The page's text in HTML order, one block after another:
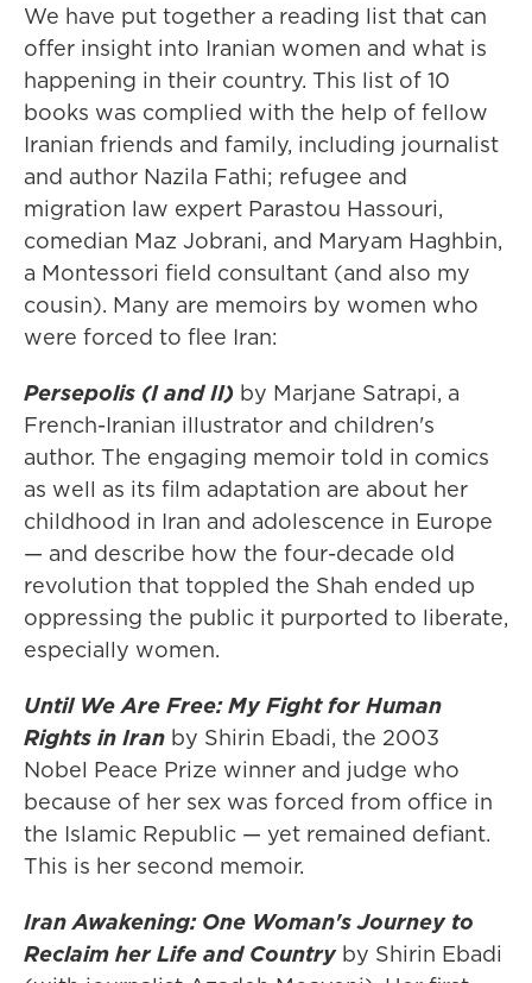
We have put together a reading list that can
offer insight into Iranian women and what is
happening in their country. This list of 10
books was complied with the help of fellow
Iranian friends and family, including journalist
and author Nazila Fathi; refugee and
migration law expert Parastou Hassouri,
comedian Maz Jobrani, and Maryam Haghbin,
a Montessori field consultant (and also my
cousin). Many are memoirs by women who
were forced to flee Iran:
Persepolis (I and II) by Marjane Satrapi, a
French-Iranian illustrator and children's
author. The engaging memoir told in comics
as well as its film adaptation are about her
childhood in Iran and adolescence in Europe
— and describe how the four-decade old
revolution that toppled the Shah ended up
oppressing the public it purported to liberate,
especially women.
Until We Are Free: My Fight for Human
Rights in Iran by Shirin Ebadi, the 2003
Nobel Peace Prize winner and judge who
because of her sex was forced from office in
the Islamic Republic — yet remained defiant.
This is her second memoir.
Iran Awakening: One Woman's Journey to
Reclaim her Life and Countryby Shirin Ebadi